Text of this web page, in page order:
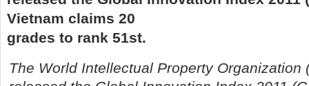
Vietnam claims 20
grades to rank 51st.
The World Intellectual Property Organization